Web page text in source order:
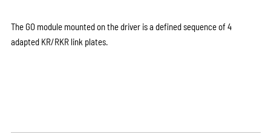
The GO module mounted on the driver is a defined sequence of 4
adapted KR/RKR link plates.